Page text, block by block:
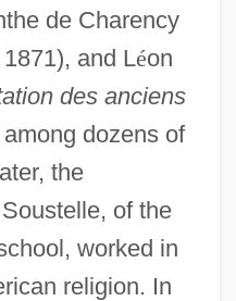
de Charency
and Léon
des anciens
dozens of
the
of the
worked in
religion. In